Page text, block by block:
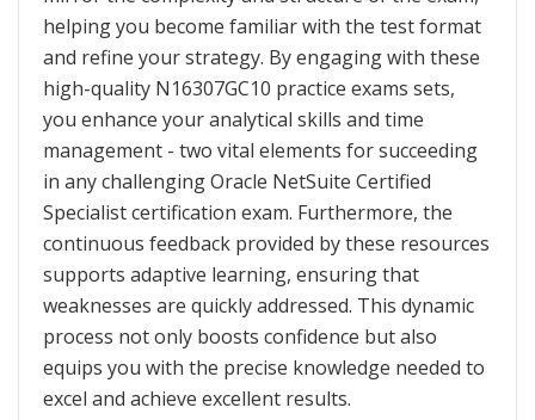
helping you become familiar with the test format
and refine your strategy. By engaging with these
high-quality N16307GC10 practice exams sets,
you enhance your analytical skills and time
management - two vital elements for succeeding
in any challenging Oracle NetSuite Certified
Specialist certification exam. Furthermore, the
continuous feedback provided by these resources
supports adaptive learning, ensuring that
weaknesses are quickly addressed. This dynamic
process not only boosts confidence but also
equips you with the precise knowledge needed to
excel and achieve excellent results.